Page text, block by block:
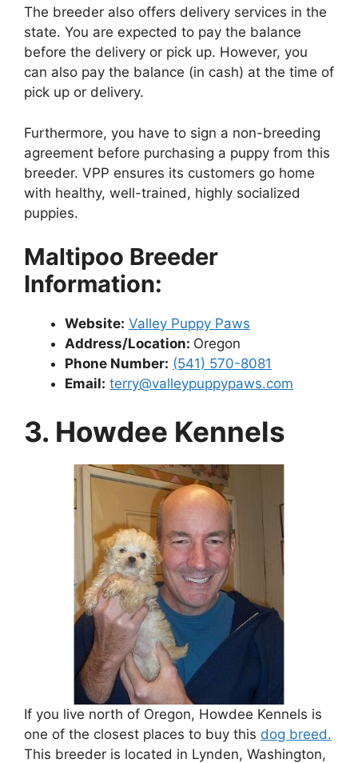
The breeder also offers delivery services in the
state. You are expected to pay the balance
before the delivery or pick up. However, you
can also pay the balance (in cash) at the time of
pick up or delivery.
Furthermore, you have to sign a non-breeding
agreement before purchasing a puppy from this
breeder. VPP ensures its customers go home
with healthy, well-trained, highly socialized
puppies.
Maltipoo Breeder
Information:
Website: Valley Puppy Paws
Address/Location: Oregon
Phone Number: (541) 570-8081
Email: terry@valleypuppypaws.com
3. Howdee Kennels
If you live north of Oregon, Howdee Kennels is
one of the closest places to buy this dog breed.
This breeder is located in Lynden, Washington,